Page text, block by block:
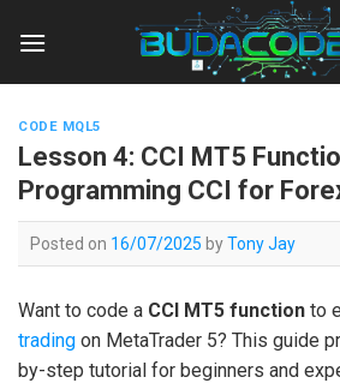
CODE MQL5
Lesson 4: CCI MT5
Programming CCI for
Posted on 16/07/2025 byTony Jay
Want to code a CCI MT5 function to
trading on MetaTrader 5? This guide
by-step tutorial for beginners and